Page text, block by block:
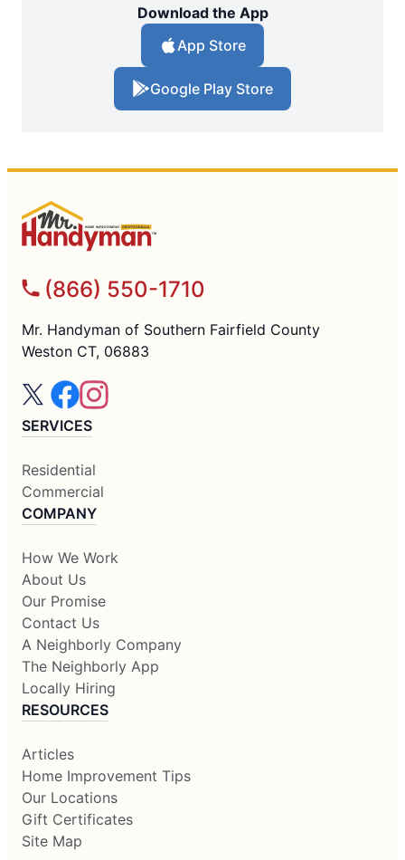
Download the App
App Store
Google Play Store
(866) 550-1710
Mr. Handyman of Southern Fairfield County
Weston CT, 06883
SERVICES
Residential
Commercial
COMPANY
How We Work
About Us
Our Promise
Contact Us
A Neighborly Company
The Neighborly App
Locally Hiring
RESOURCES
Articles
Home Improvement Tips
Our Locations
Gift Certificates
Site Map